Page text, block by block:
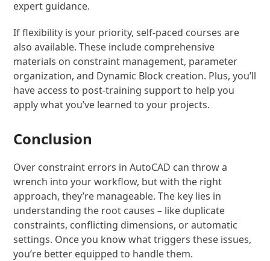
expert guidance.
If flexibility is your priority, self-paced courses are
also available. These include comprehensive
materials on constraint management, parameter
organization, and Dynamic Block creation. Plus, you’ll
have access to post-training support to help you
apply what you’ve learned to your projects.
Conclusion
Over constraint errors in AutoCAD can throw a
wrench into your workflow, but with the right
approach, they’re manageable. The key lies in
understanding the root causes – like duplicate
constraints, conflicting dimensions, or automatic
settings. Once you know what triggers these issues,
you’re better equipped to handle them.